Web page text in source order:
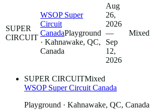
SUPER
CIRCUIT
WSOP Super
Circuit
CanadaPlayground
· Kahnawake, QC,
Canada
Aug
26,
2026
—
Sep
12,
2026
Mixed
SUPER CIRCUITMixed
WSOP Super Circuit Canada
Playground · Kahnawake, QC, Canada